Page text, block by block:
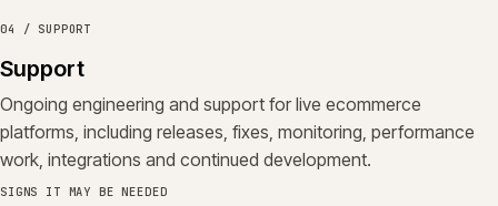
04 / SUPPORT
Support
Ongoing engineering and support for live ecommerce
platforms, including releases, fixes, monitoring, performance
work, integrations and continued development.
SIGNS IT MAY BE NEEDED